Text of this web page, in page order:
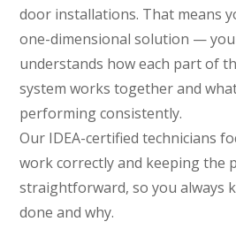
door installations. That means
one-dimensional solution —
understands how each part of
system works together and
performing consistently.
Our IDEA-certified technicians
work correctly and keeping the
straightforward, so you always
done and why.